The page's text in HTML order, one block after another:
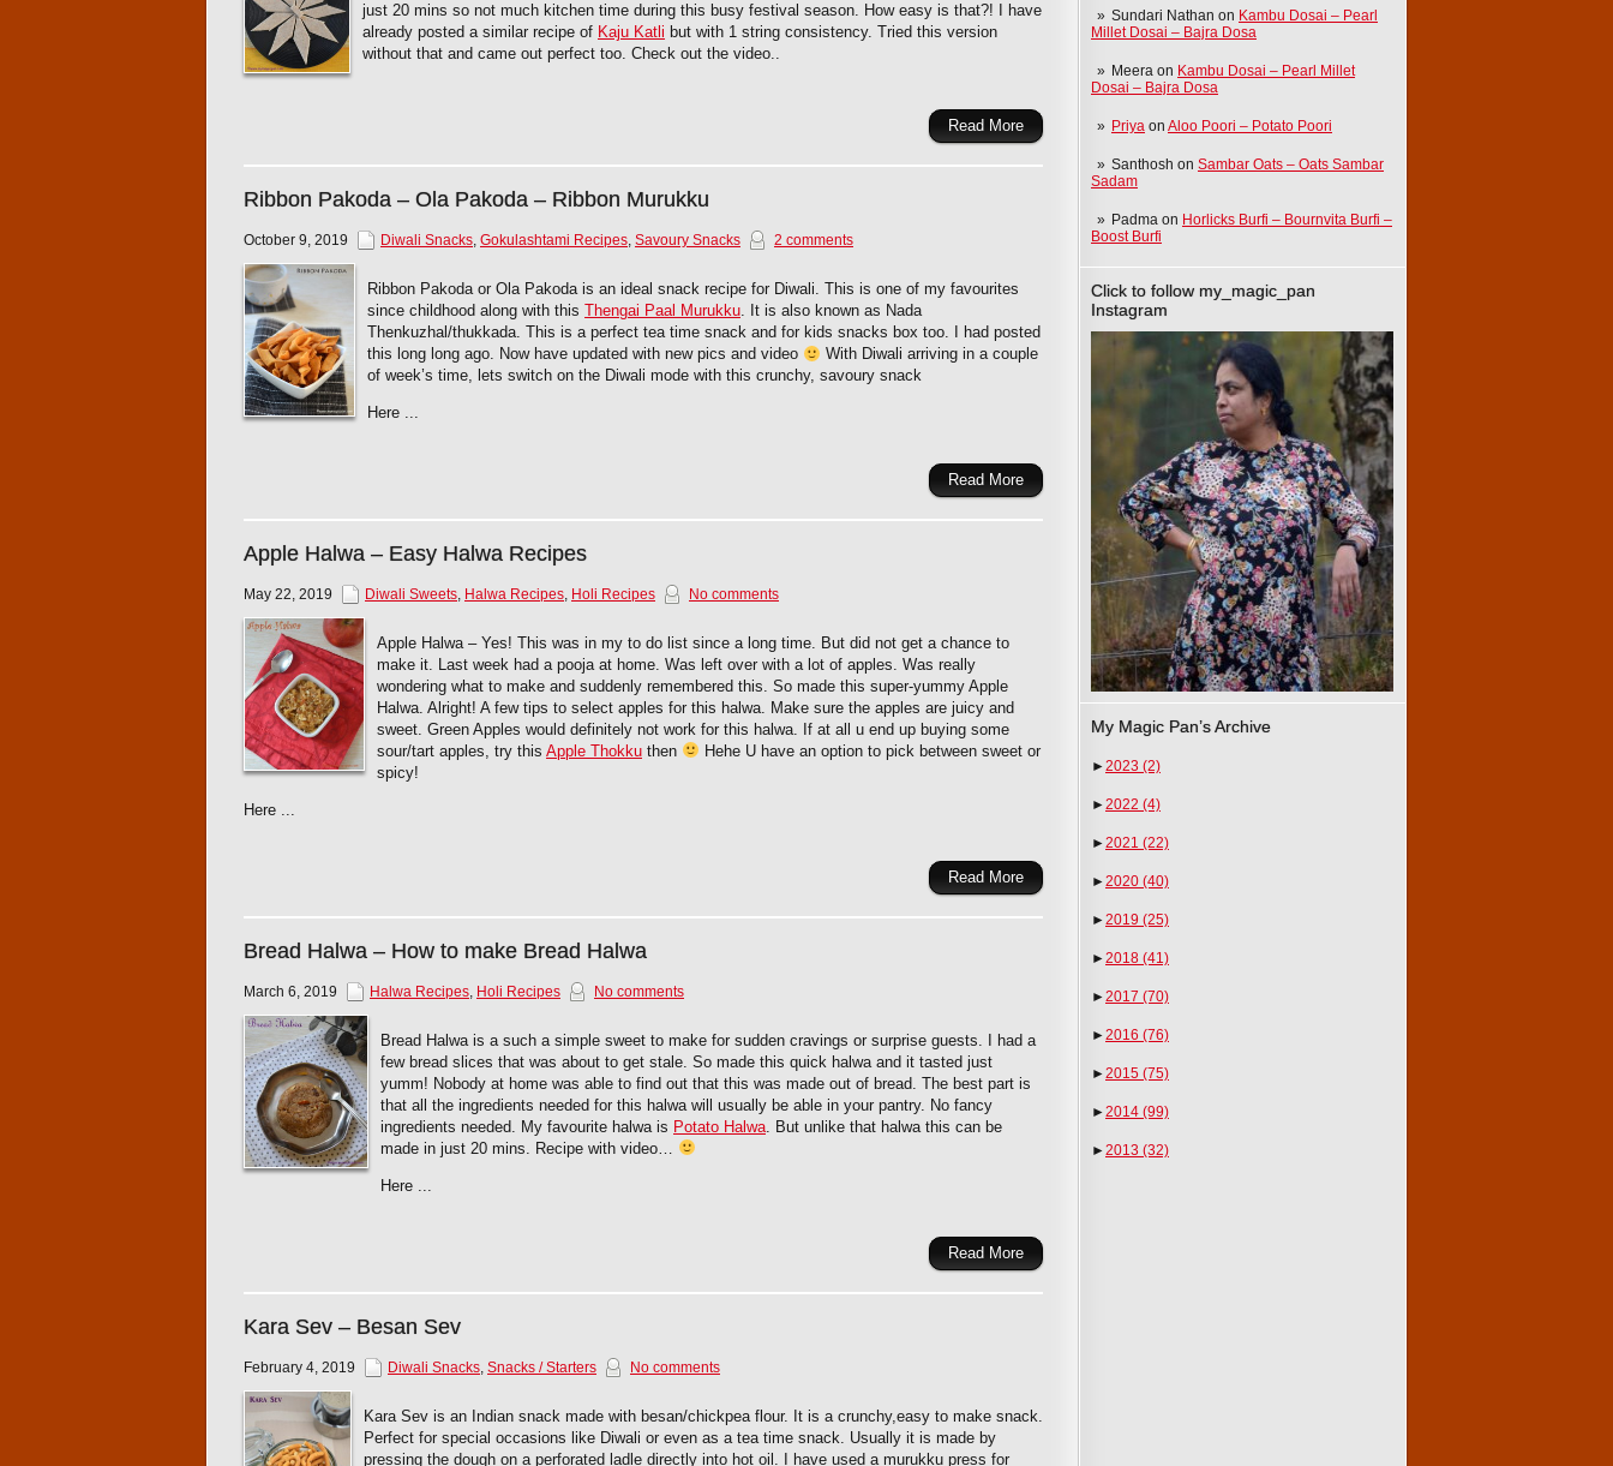
Sundari Nathan on Kambu Dosai – Pearl
Millet Dosai – Bajra Dosa
Meera on Kambu Dosai – Pearl Millet
Dosai – Bajra Dosa
Priya on Aloo Poori – Potato Poori
Santhosh on Sambar Oats – Oats Sambar
Sadam
Padma on Horlicks Burfi – Bournvita Burfi –
Boost Burfi
Click to follow my_magic_pan
Instagram
My Magic Pan’s Archive
►2023 (2)
►2022 (4)
►2021 (22)
►2020 (40)
►2019 (25)
►2018 (41)
►2017 (70)
►2016 (76)
►2015 (75)
►2014 (99)
►2013 (32)
just 20 mins so not much kitchen time during this busy festival season. How easy is that?! I have
already posted a similar recipe of Kaju Katli but with 1 string consistency. Tried this version
without that and came out perfect too. Check out the video..
Read More
Ribbon Pakoda – Ola Pakoda – Ribbon Murukku
October 9, 2019 Diwali Snacks, Gokulashtami Recipes, Savoury Snacks 2 comments
Ribbon Pakoda or Ola Pakoda is an ideal snack recipe for Diwali. This is one of my favourites
since childhood along with this Thengai Paal Murukku. It is also known as Nada
Thenkuzhal/thukkada. This is a perfect tea time snack and for kids snacks box too. I had posted
this long long ago. Now have updated with new pics and video
With Diwali arriving in a couple
of week’s time, lets switch on the Diwali mode with this crunchy, savoury snack
Here ...
Read More
Apple Halwa – Easy Halwa Recipes
May 22, 2019 Diwali Sweets, Halwa Recipes, Holi Recipes No comments
Apple Halwa – Yes! This was in my to do list since a long time. But did not get a chance to
make it. Last week had a pooja at home. Was left over with a lot of apples. Was really
wondering what to make and suddenly remembered this. So made this super-yummy Apple
Halwa. Alright! A few tips to select apples for this halwa. Make sure the apples are juicy and
sweet. Green Apples would definitely not work for this halwa. If at all u end up buying some
sour/tart apples, try this Apple Thokku then
Hehe U have an option to pick between sweet or
spicy!
Here ...
Read More
Bread Halwa – How to make Bread Halwa
March 6, 2019 Halwa Recipes, Holi Recipes No comments
Bread Halwa is a such a simple sweet to make for sudden cravings or surprise guests. I had a
few bread slices that was about to get stale. So made this quick halwa and it tasted just
yumm! Nobody at home was able to find out that this was made out of bread. The best part is
that all the ingredients needed for this halwa will usually be able in your pantry. No fancy
ingredients needed. My favourite halwa is Potato Halwa. But unlike that halwa this can be
made in just 20 mins. Recipe with video…
Here ...
Read More
Kara Sev – Besan Sev
February 4, 2019 Diwali Snacks, Snacks / Starters No comments
Kara Sev is an Indian snack made with besan/chickpea flour. It is a crunchy,easy to make snack.
Perfect for special occasions like Diwali or even as a tea time snack. Usually it is made by
pressing the dough on a perforated ladle directly into hot oil. I have used a murukku press for